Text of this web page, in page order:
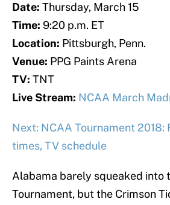
Date: Thursday, March 15
Time: 9:20 p.m. ET
Location: Pittsburgh, Penn.
Venue: PPG Paints Arena
TV: TNT
Live Stream: NCAA March
Next: NCAA Tournament 2018:
times, TV schedule
Alabama barely squeaked into
Tournament, but the Crimson